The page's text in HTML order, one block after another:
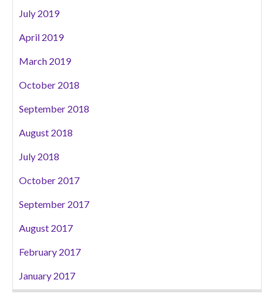
July 2019
April 2019
March 2019
October 2018
September 2018
August 2018
July 2018
October 2017
September 2017
August 2017
February 2017
January 2017